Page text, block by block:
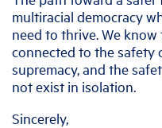
multiracial democracy
need to thrive. We
connected to the safety
supremacy, and the
not exist in isolation.
Sincerely,